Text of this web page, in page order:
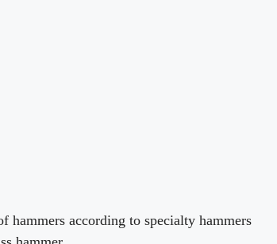
hammers according to specialty hammers